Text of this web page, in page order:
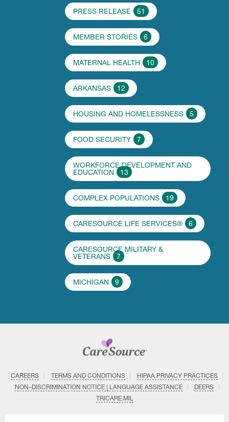
PRESS RELEASE 51
MEMBER STORIES 6
MATERNAL HEALTH 10
ARKANSAS 12
HOUSING AND HOMELESSNESS 5
FOOD SECURITY 7
WORKFORCE DEVELOPMENT AND
EDUCATION
13
COMPLEX POPULATIONS 19
CARESOURCE LIFE SERVICES® 6
CARESOURCE MILITARY &
VETERANS
7
MICHIGAN 9
CAREERS TERMS AND CONDITIONS
HIPAA PRIVACY PRACTICES
NON–DISCRIMINATION NOTICE | LANGUAGE ASSISTANCE
DEERS
TRICARE.MIL